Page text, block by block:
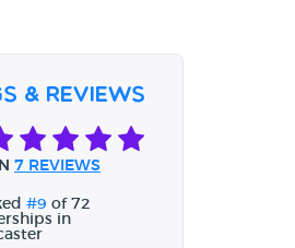
& Reviews
7 REVIEWS
#9 of 72
in